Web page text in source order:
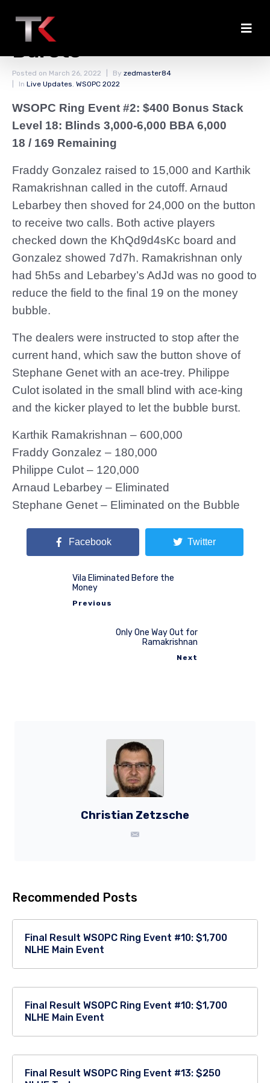
The Money Bubble
Bursts
Posted on March 26, 2022 By zedmaster84
In Live Updates, WSOPC 2022
WSOPC Ring Event #2: $400 Bonus Stack
Level 18: Blinds 3,000-6,000 BBA 6,000
18 / 169 Remaining
Fraddy Gonzalez raised to 15,000 and Karthik
Ramakrishnan called in the cutoff. Arnaud
Lebarbey then shoved for 24,000 on the button
to receive two calls. Both active players
checked down the KhQd9d4sKc board and
Gonzalez showed 7d7h. Ramakrishnan only
had 5h5s and Lebarbey’s AdJd was no good to
reduce the field to the final 19 on the money
bubble.
The dealers were instructed to stop after the
current hand, which saw the button shove of
Stephane Genet with an ace-trey. Philippe
Culot isolated in the small blind with ace-king
and the kicker played to let the bubble burst.
Karthik Ramakrishnan – 600,000
Fraddy Gonzalez – 180,000
Philippe Culot – 120,000
Arnaud Lebarbey – Eliminated
Stephane Genet – Eliminated on the Bubble
Facebook Twitter
Vila Eliminated Before the
Money
Previous
Only One Way Out for
Ramakrishnan
Next
Christian Zetzsche
Recommended Posts
Final Result WSOPC Ring Event #10: $1,700
NLHE Main Event
Final Result WSOPC Ring Event #10: $1,700
NLHE Main Event
Final Result WSOPC Ring Event #13: $250